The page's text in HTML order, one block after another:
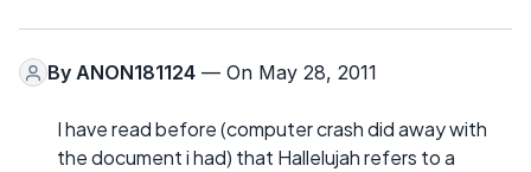
By ANON181124 — On May 28, 2011
I have read before (computer crash did away with
the document i had) that Hallelujah refers to a